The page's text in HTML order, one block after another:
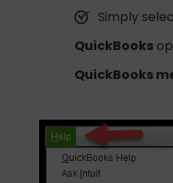
Simply
QuickBooks
QuickBooks